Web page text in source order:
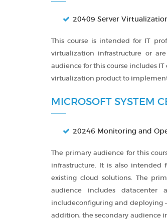
20409 Server
This course is intended for IT
virtualization infrastructure or
audience for this course includes
virtualization product to
MICROSOFT SYSTEM
20246 Monitoring and
The primary audience for this
infrastructure. It is also intended
existing cloud solutions. The
audience includes
includeconfiguring and deploying
addition, the secondary audience